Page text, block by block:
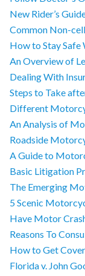
New Rider’s
Common Non-
How to Stay
An Overview of
Dealing With
Steps to Take
Different
An Analysis of
Roadside
A Guide to
Basic Litigation
The Emerging
5 Scenic
Have Motor
Reasons To
How to Get
Florida v. John